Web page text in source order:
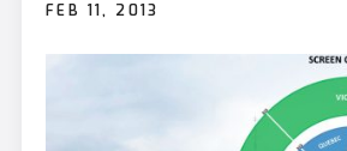
FEB 11, 2013